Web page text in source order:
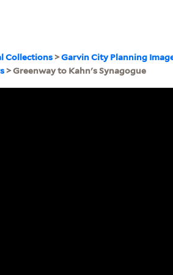
Collections >Garvin City Planning
> Greenway to Kahn's Synagogue